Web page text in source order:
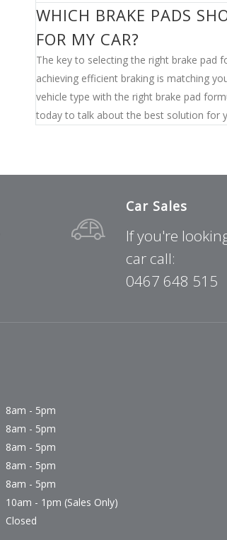
WHICH BRAKE PADS
FOR MY CAR?
The key to selecting the right brake pad
achieving efficient braking is matching
vehicle type with the right brake pad
today to talk about the best solution for
Car Sales
If you're
car call:
0467 648 515
8am - 5pm
8am - 5pm
8am - 5pm
8am - 5pm
8am - 5pm
10am - 1pm (Sales Only)
Closed